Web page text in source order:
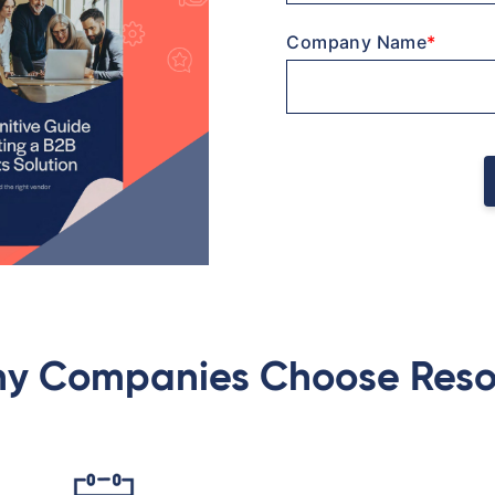
Company Name*
Companies Choose